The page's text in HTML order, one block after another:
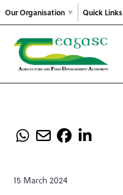
Our Organisation Quick Links
15 March 2024